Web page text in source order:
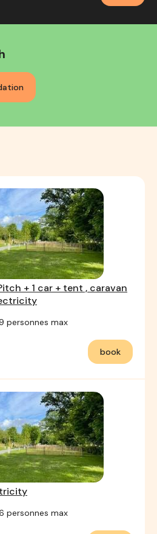
+ 1 car + tent , caravan
personnes max
book
personnes max